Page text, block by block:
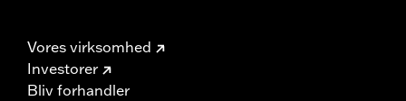
Vores virksomhed
Investorer
Bliv forhandler